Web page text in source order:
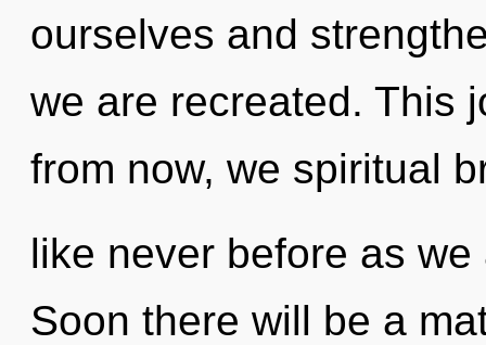
ourselves and
we are recreated. This
from now, we spiritual
like never before as
Soon there will be a